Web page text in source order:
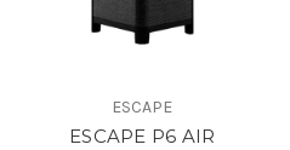
ESCAPE
ESCAPE P6 AIR